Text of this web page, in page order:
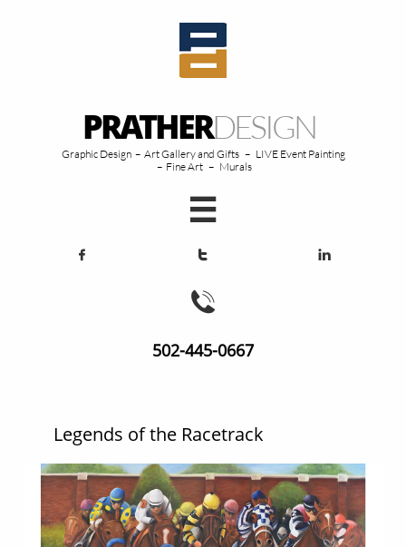
PRATHERDESIGN
Graphic Design – Art Gallery and Gifts – LIVE Event Painting
– Fine Art – Murals

  

502-445-0667
Legends of the Racetrack